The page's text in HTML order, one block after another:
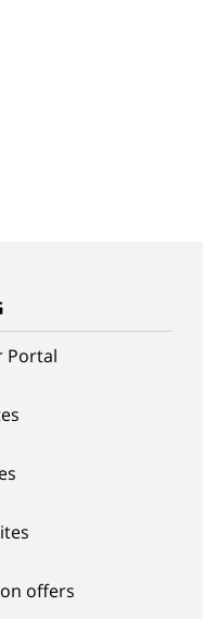
Portal
offers